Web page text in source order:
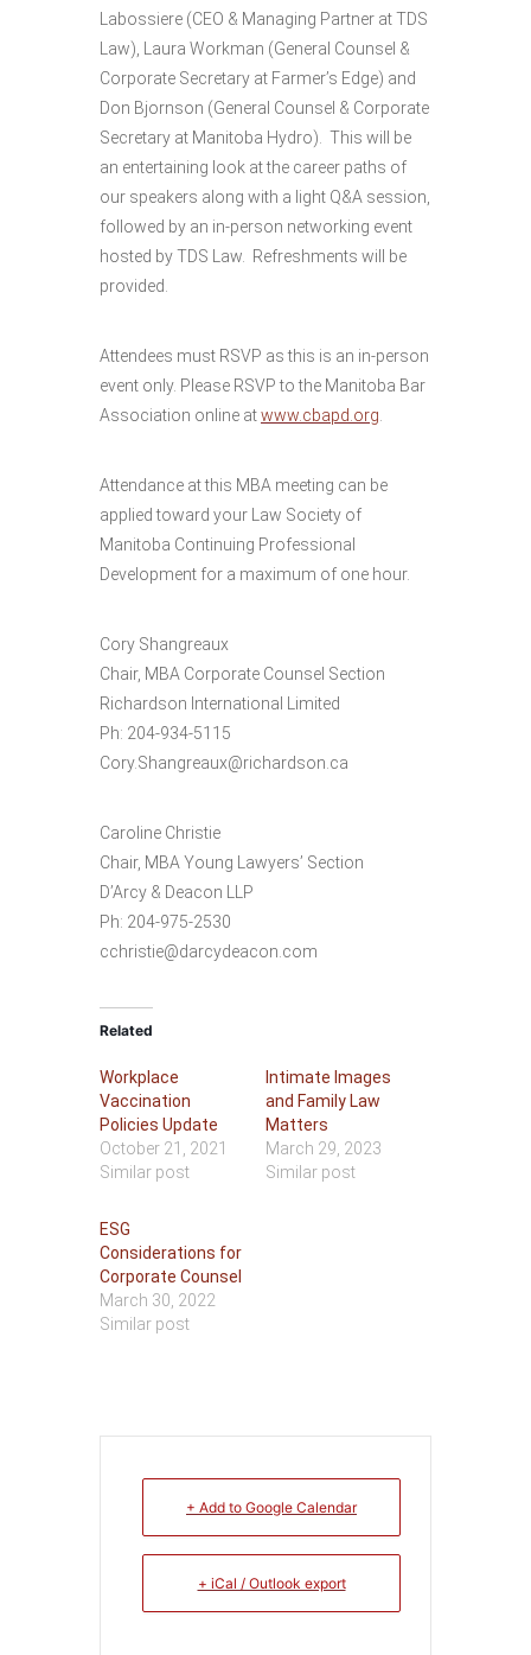
Labossiere (CEO & Managing Partner at TDS
Law), Laura Workman (General Counsel &
Corporate Secretary at Farmer’s Edge) and
Don Bjornson (General Counsel & Corporate
Secretary at Manitoba Hydro). This will be
an entertaining look at the career paths of
our speakers along with a light Q&A session,
followed by an in-person networking event
hosted by TDS Law. Refreshments will be
provided.
Attendees must RSVP as this is an in-person
event only. Please RSVP to the Manitoba Bar
Association online atwww.cbapd.org
Attendance at this MBA meeting can be
applied toward your Law Society of
Manitoba Continuing Professional
Development for a maximum of one hour.
Cory Shangreaux
Chair, MBA Corporate Counsel Section
Richardson International Limited
Ph: 204-934-5115
Cory.Shangreaux@richardson.ca
Caroline Christie
Chair, MBA Young Lawyers’ Section
D’Arcy & Deacon LLP
Ph: 204-975-2530
cchristie@darcydeacon.com
Related
Workplace
Vaccination
Policies Update
October 21, 2021
Similar post
Intimate Images
and Family Law
Matters
March 29, 2023
Similar post
ESG
Considerations for
Corporate Counsel
March 30, 2022
Similar post
+ Add to Google Calendar
+ iCal / Outlook export